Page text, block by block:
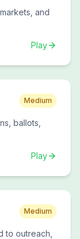
and
Play
Medium
ballots,
Play
Medium
to outreach,